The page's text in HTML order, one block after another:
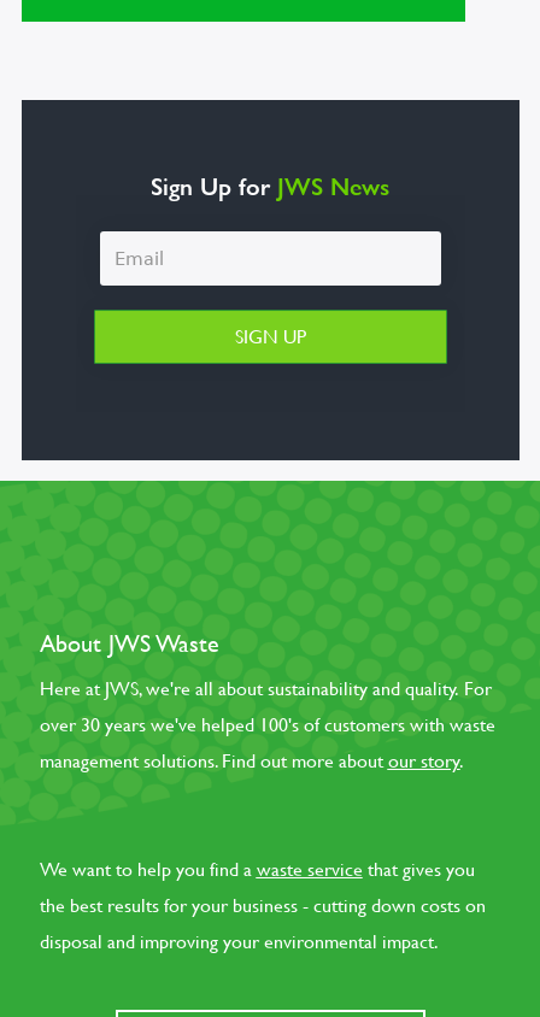
Sign Up forJWS News
About JWS Waste
Here at JWS, we're all about sustainability and quality. For
over 30 years we've helped 100's of customers with waste
management solutions. Find out more about our story.
We want to help you find a waste service that gives you
the best results for your business - cutting down costs on
disposal and improving your environmental impact.